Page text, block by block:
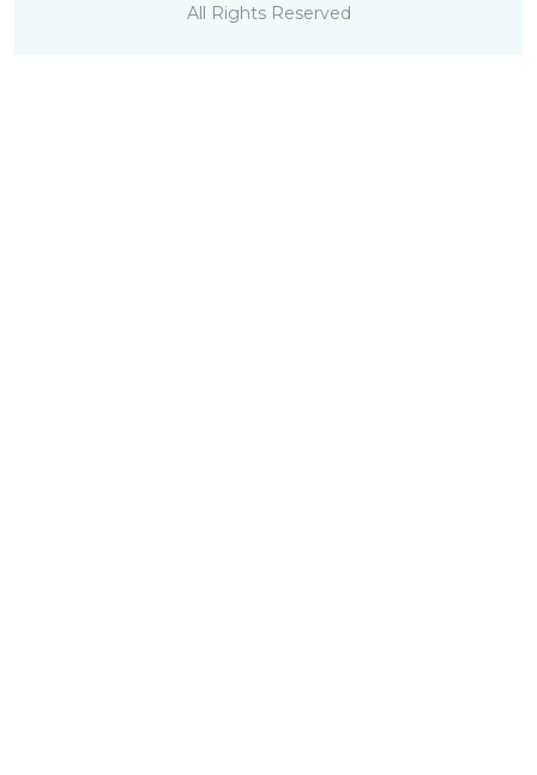
All Rights Reserved